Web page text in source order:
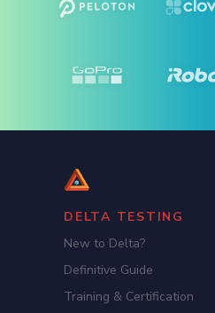
DELTA TESTING
New to Delta?
Definitive Guide
Training & Certification